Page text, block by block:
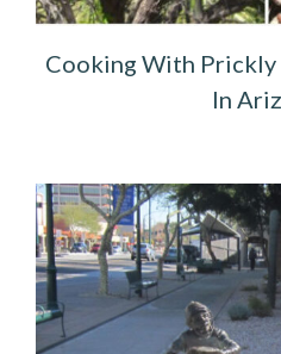
Cooking With
In